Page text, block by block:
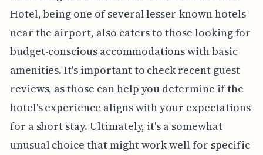
Hotel, being one of several lesser-known hotels
near the airport, also caters to those looking for
budget-conscious accommodations with basic
amenities. It's important to check recent guest
reviews, as those can help you determine if the
hotel's experience aligns with your expectations
for a short stay. Ultimately, it's a somewhat
unusual choice that might work well for specific